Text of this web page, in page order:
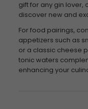
gift for any gin lover,
discover new and
For food pairings,
appetizers such as
or a classic cheese
tonic waters
enhancing your